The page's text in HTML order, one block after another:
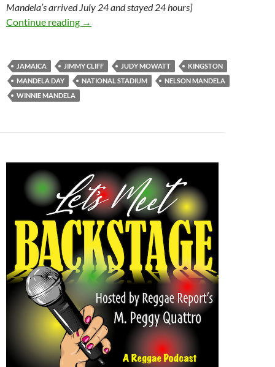
Mandela’s arrived July 24 and stayed 24 hours]
Continue reading Mandela Visits Kingston, July 1991 –
→
JAMAICA JIMMY CLIFF JUDY MOWATT
KINGSTON
MANDELA DAY
NATIONAL STADIUM
NELSON MANDELA
WINNIE MANDELA